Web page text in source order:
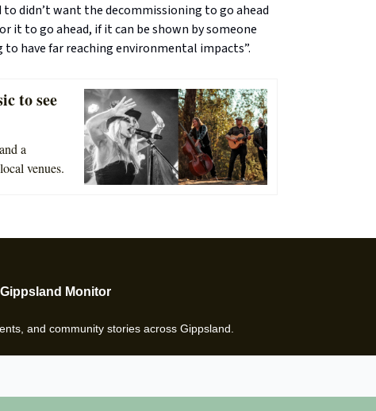
didn’t want the decommissioning to go ahead
it to go ahead, if it can be shown by someone
have far reaching environmental impacts”.
to see
a
venues.
Monitor
and community stories across Gippsland.